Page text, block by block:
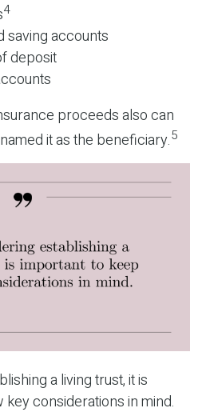
4
saving accounts
deposit
proceeds also can
it as the beneficiary.5
a living trust, it is
considerations in mind.